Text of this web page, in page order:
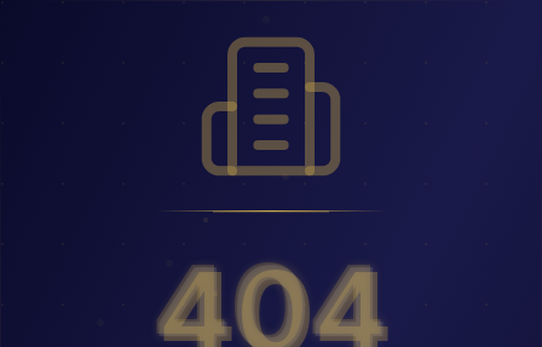
404
404